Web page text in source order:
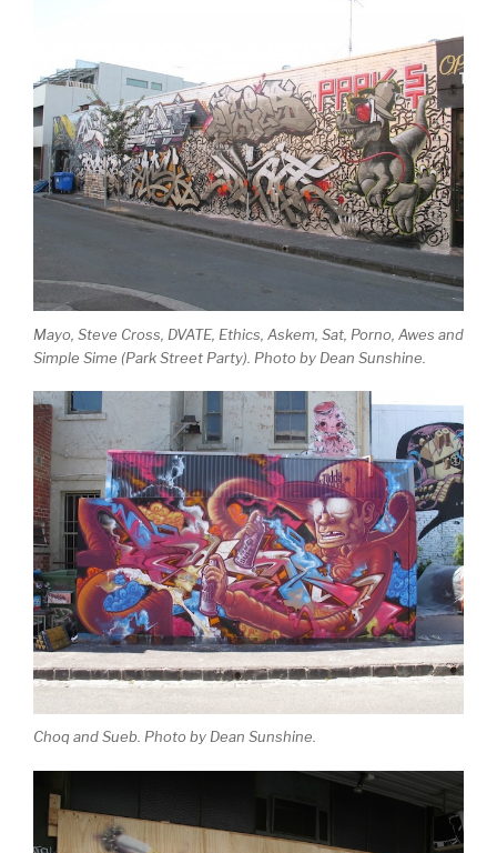
Mayo, Steve Cross, DVATE, Ethics, Askem, Sat, Porno, Awes and
Simple Sime (Park Street Party). Photo by Dean Sunshine.
Choq and Sueb. Photo by Dean Sunshine.